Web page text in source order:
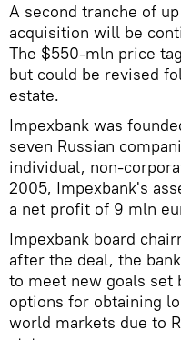
A second tranche of
acquisition will be
The $550-mln price
but could be revised
estate.
Impexbank was
seven Russian
individual, non-
2005, Impexbank's
a net profit of 9 mln
Impexbank board
after the deal, the
to meet new goals set
options for obtaining
world markets due to